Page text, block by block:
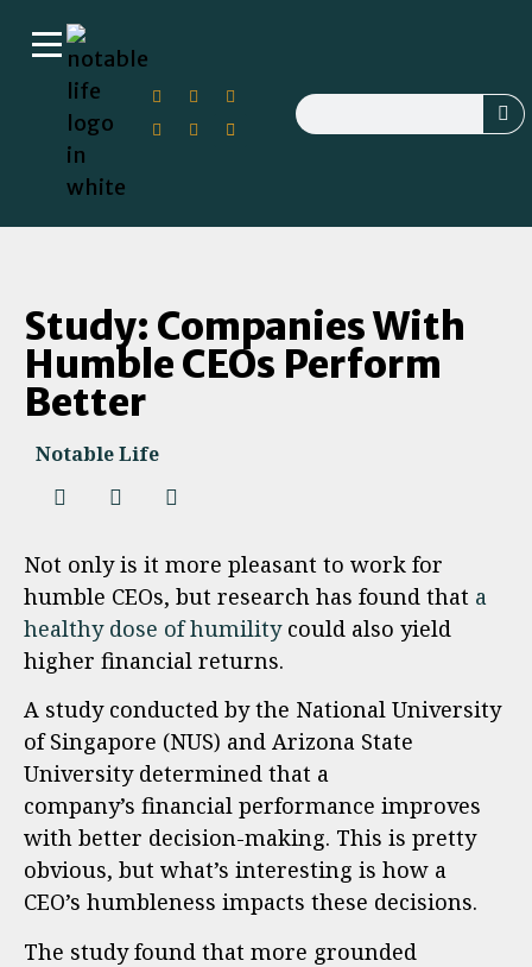
Study: Companies With
Humble CEOs Perform
Better
Notable Life
Not only is it more pleasant to work for
humble CEOs, but research has found that a
healthy dose of humilitycould also yield
higher financial returns.
A study conducted by the National University
of Singapore (NUS) and Arizona State
University determined that a
company’s financial performance improves
with better decision-making. This is pretty
obvious, but what’s interesting is how a
CEO’s humbleness impacts these decisions.
The study found that more grounded